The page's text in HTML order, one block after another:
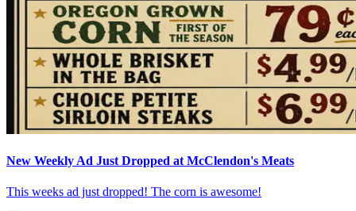
New Weekly Ad Just Dropped at McClendon's Meats
This weeks ad just dropped! The corn is awesome!